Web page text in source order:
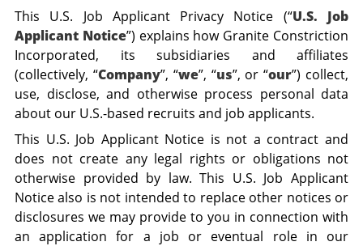
This U.S. Job Applicant Privacy Notice (“U.S. Job
Applicant Notice”) explains how Granite Constriction
Incorporated, its subsidiaries and affiliates
(collectively, “Company”, “we”, “us”, or “our”) collect,
use, disclose, and otherwise process personal data
about our U.S.-based recruits and job applicants.
This U.S. Job Applicant Notice is not a contract and
does not create any legal rights or obligations not
otherwise provided by law. This U.S. Job Applicant
Notice also is not intended to replace other notices or
disclosures we may provide to you in connection with
an application for a job or eventual role in our